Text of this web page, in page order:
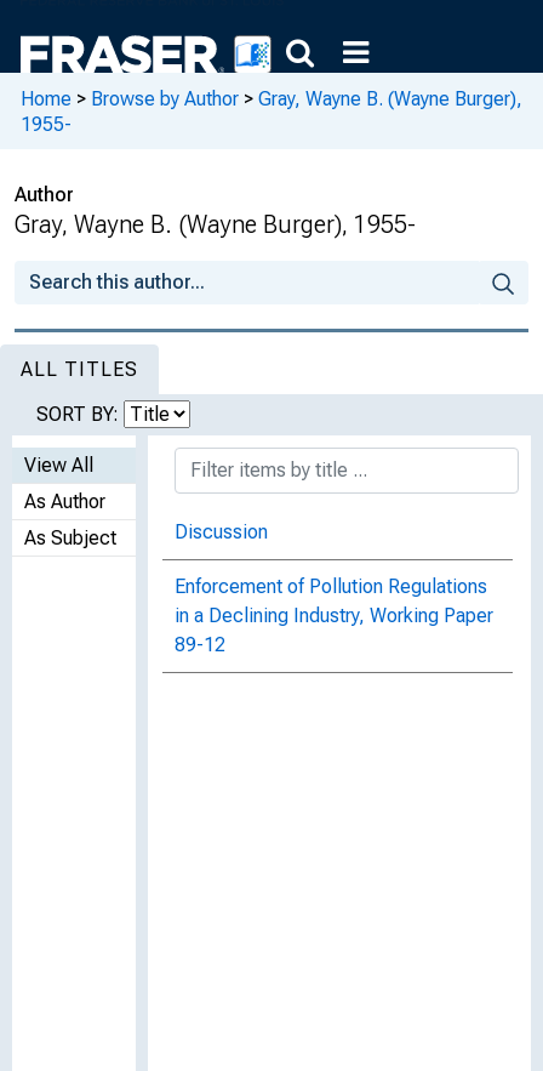
Home > Browse by Author > Gray, Wayne B. (Wayne Burger),
1955-
Author
Gray, Wayne B. (Wayne Burger), 1955-
ALL TITLES
SORT BY:
View All
As Author
As Subject
Discussion
Enforcement of Pollution Regulations
in a Declining Industry, Working Paper
89-12